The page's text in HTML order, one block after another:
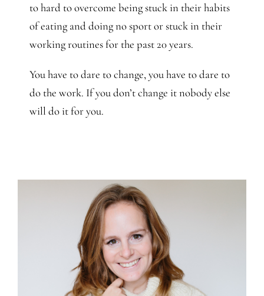
to hard to overcome being stuck in their habits
of eating and doing no sport or stuck in their
working routines for the past 20 years.
You have to dare to change, you have to dare to
do the work. If you don’t change it nobody else
will do it for you.